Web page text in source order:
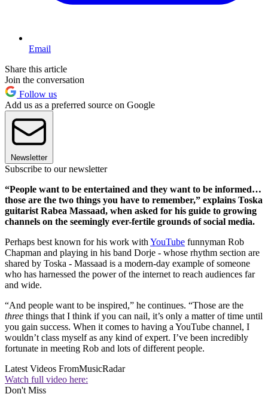
Email
Share this article
Join the conversation
Follow us
Add us as a preferred source on Google
Newsletter
Subscribe to our newsletter
“People want to be entertained and they want to be informed…
those are the two things you have to remember,” explains Toska
guitarist Rabea Massaad, when asked for his guide to growing
channels on the seemingly ever-fertile grounds of social media.
Perhaps best known for his work with YouTube funnyman Rob
Chapman and playing in his band Dorje - whose rhythm section are
shared by Toska - Massaad is a modern-day example of someone
who has harnessed the power of the internet to reach audiences far
and wide.
“And people want to be inspired,” he continues. “Those are the
three things that I think if you can nail, it’s only a matter of time until
you gain success. When it comes to having a YouTube channel, I
wouldn’t class myself as any kind of expert. I’ve been incredibly
fortunate in meeting Rob and lots of different people.
Latest Videos FromMusicRadar
Watch full video here:
Don't Miss